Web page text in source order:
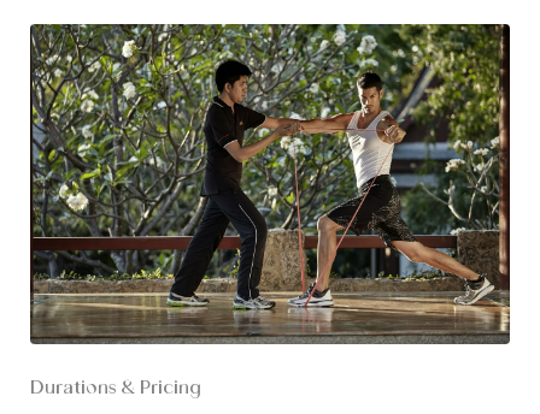
Durations & Pricing